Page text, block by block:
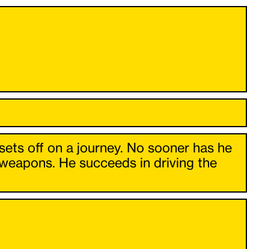
off on a journey. No sooner has he
He succeeds in driving the